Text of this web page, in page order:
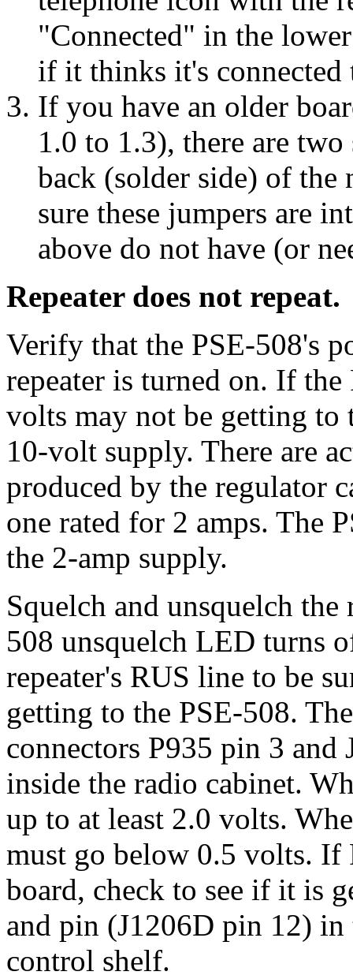
"Connected" in the
if it thinks it's connected
If you have an older
1.0 to 1.3), there are
back (solder side) of the
sure these jumpers are
above do not have (or
Repeater does not repeat.
Verify that the PSE-508's
repeater is turned on. If
volts may not be getting to
10-volt supply. There are
produced by the regulator
one rated for 2 amps. The
the 2-amp supply.
Squelch and unsquelch
508 unsquelch LED turns
repeater's RUS line to be
getting to the PSE-508.
connectors P935 pin 3 and
inside the radio cabinet.
up to at least 2.0 volts.
must go below 0.5 volts. If
board, check to see if it is
and pin (J1206D pin 12)
control shelf.